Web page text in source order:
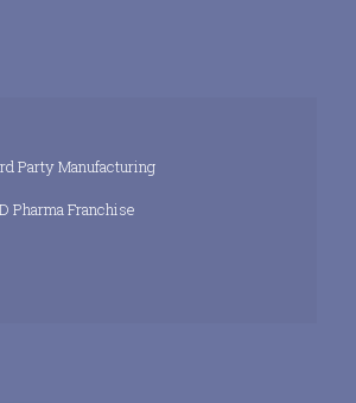
Party Manufacturing
Pharma Franchise